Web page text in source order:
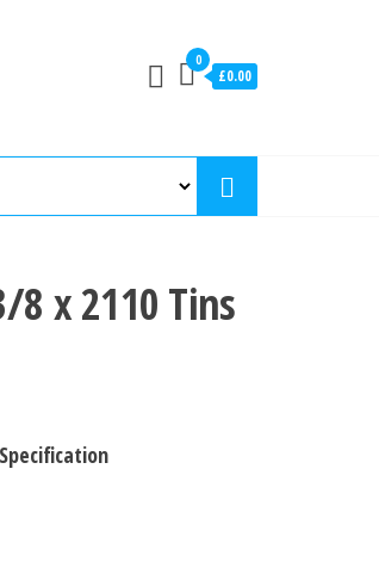
0
£0.00
8 x 2110 Tins
Specification